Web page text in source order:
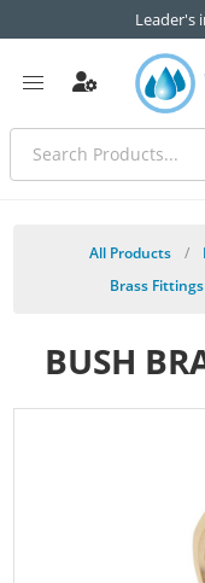
Leader's
All Products /
Brass Fittings
BUSH